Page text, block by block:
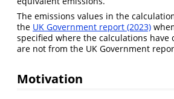
The emissions values in the
the UK Government report (2023)
specified where the calculations have
are not from the UK Government
Motivation